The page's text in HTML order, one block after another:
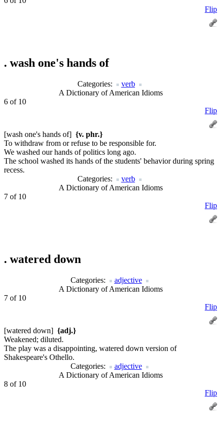
Flip
. wash one's hands of
Categories:
verb
A Dictionary of American Idioms
6 of 10
Flip
[wash one's hands of] {v. phr.}
To withdraw from or refuse to be responsible for.
We washed our hands of politics long ago.
The school washed its hands of the students' behavior during spring
recess.
Categories:
verb
A Dictionary of American Idioms
7 of 10
Flip
. watered down
Categories:
adjective
A Dictionary of American Idioms
7 of 10
Flip
[watered down] {adj.}
Weakened; diluted.
The play was a disappointing, watered down version of
Shakespeare's Othello.
Categories:
adjective
A Dictionary of American Idioms
8 of 10
Flip